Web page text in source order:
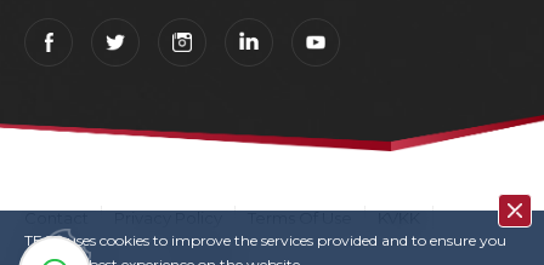
User Login
Copyrights
TECE uses cookies to improve the services provided and to ensure you